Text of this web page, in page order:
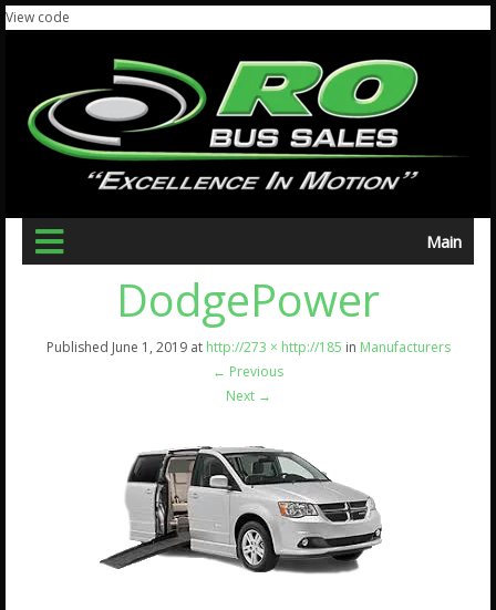
View code
Main
DodgePower
Published June 1, 2019at http://273 × http://185 in Manufacturers
← Previous
Next →